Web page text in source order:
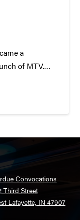
a
of MTV.
video,
a single
Convocations
Third Street
Lafayette, IN 47907